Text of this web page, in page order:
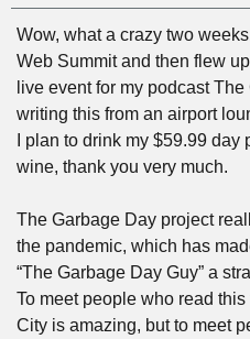
Wow, what a crazy two
Web Summit and then flew
live event for my podcast
writing this from an airport
I plan to drink my $59.99
wine, thank you very much.
The Garbage Day project
the pandemic, which has
“The Garbage Day Guy” a
To meet people who read
City is amazing, but to meet